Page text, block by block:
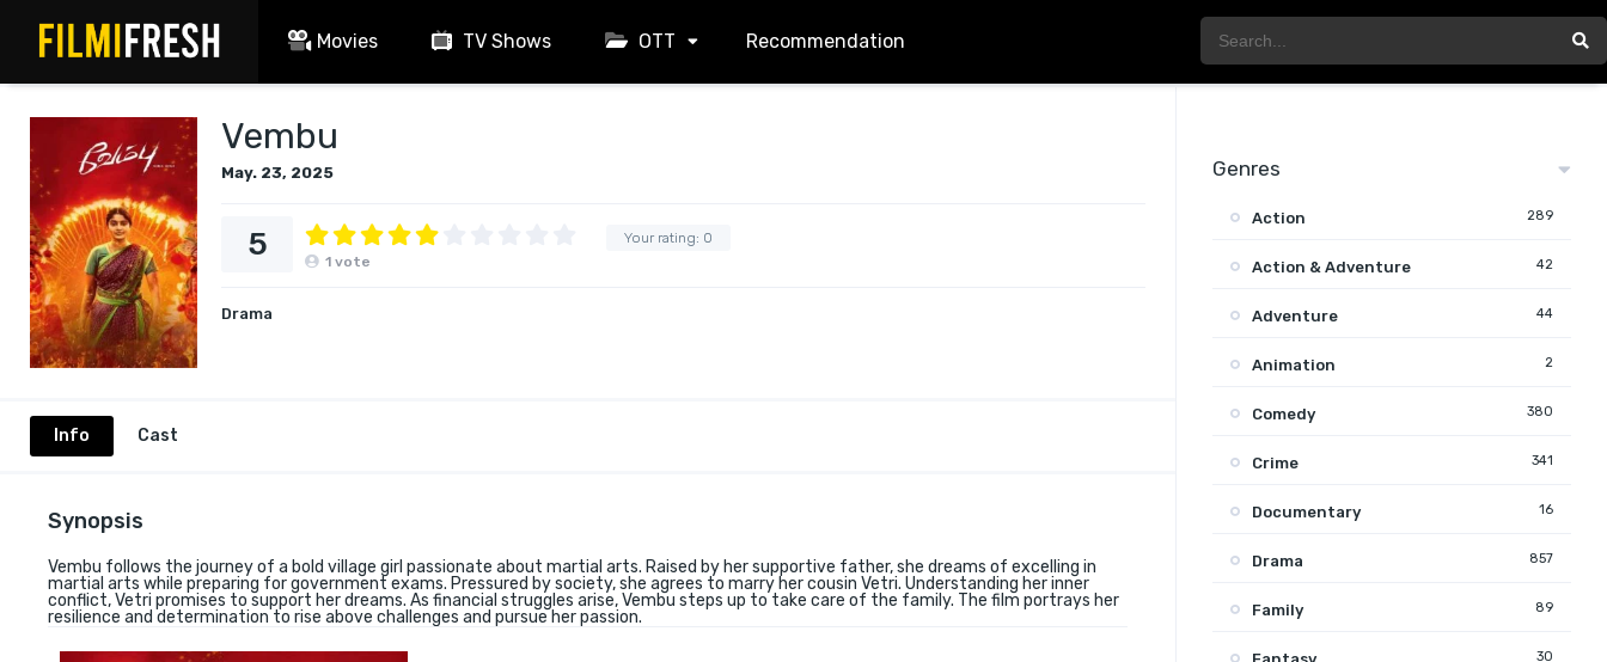
Movies TV Shows OTT Recommendation
Vembu
May. 23, 2025
Your rating: 0
5 1 vote
Drama
Info Cast
Synopsis
Vembu follows the journey of a bold village girl passionate about martial arts. Raised by her supportive father, she dreams of excelling in
martial arts while preparing for government exams. Pressured by society, she agrees to marry her cousin Vetri. Understanding her inner
conflict, Vetri promises to support her dreams. As financial struggles arise, Vembu steps up to take care of the family. The film portrays her
resilience and determination to rise above challenges and pursue her passion.
Genres
Action 289
Action & Adventure 42
Adventure 44
Animation 2
Comedy 380
Crime 341
Documentary 16
Drama 857
Family 89
30